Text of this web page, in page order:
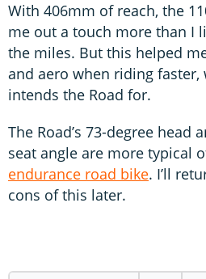
With 406mm of reach, the
me out a touch more than I
the miles. But this helped
and aero when riding faster,
intends the Road for.
The Road’s 73-degree head
seat angle are more typical
endurance road bike. I’ll
cons of this later.